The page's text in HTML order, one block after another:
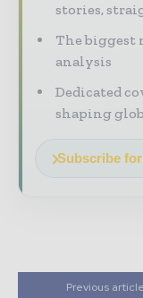
stories,
The biggest
analysis
Dedicated
shaping
Subscribe
Previous article